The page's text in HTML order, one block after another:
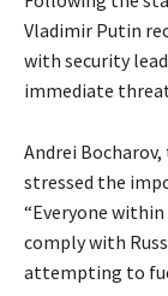
Vladimir Putin
with security
immediate
Andrei
stressed the
“Everyone
comply with
attempting to